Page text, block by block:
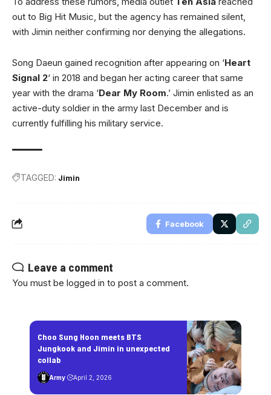
out to Big Hit Music, but the agency has remained silent,
with Jimin neither confirming nor denying the allegations.
Song Daeun gained recognition after appearing on ‘Heart
Signal 2‘ in 2018 and began her acting career that same
year with the drama ‘Dear My Room.’ Jimin enlisted as an
active-duty soldier in the army last December and is
currently fulfilling his military service.
TAGGED: Jimin
Facebook
Leave a comment
You must be logged in to post a comment.
Choo Sung Hoon meets BTS
Jungkook and Jimin in unexpected
collab
Army April 2, 2026